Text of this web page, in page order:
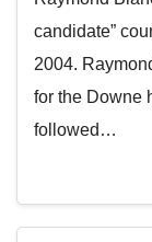
candidate”
2004.
for the Downe
followed…